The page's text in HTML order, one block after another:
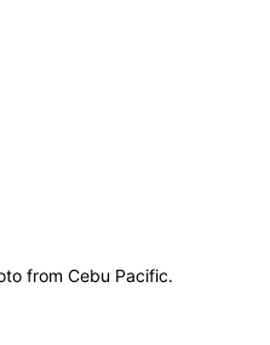
from Cebu Pacific.